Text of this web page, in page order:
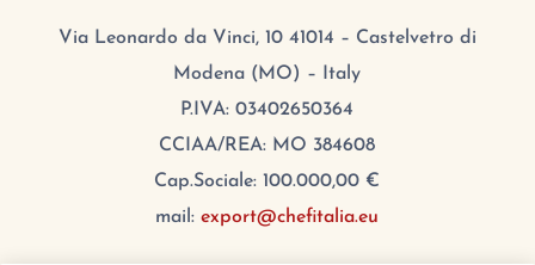
Via Leonardo da Vinci, 10 41014 – Castelvetro di
Modena (MO) – Italy
P.IVA: 03402650364
CCIAA/REA: MO 384608
Cap.Sociale: 100.000,00 €
mail:export@chefitalia.eu